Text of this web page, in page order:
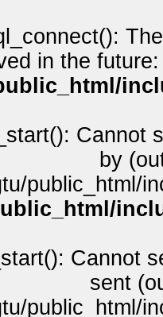
in the
Cannot
by
public_html/
Cannot
sent
public_html/